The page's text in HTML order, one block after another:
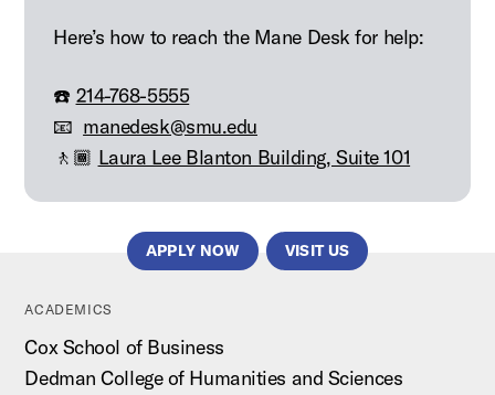
Here’s how to reach the Mane Desk for help:
☎️ 214-768-5555
📧 manedesk@smu.edu
🚶🏾 Laura Lee Blanton Building, Suite 101
APPLY NOW VISIT US
ACADEMICS
Cox School of Business
Dedman College of Humanities and Sciences